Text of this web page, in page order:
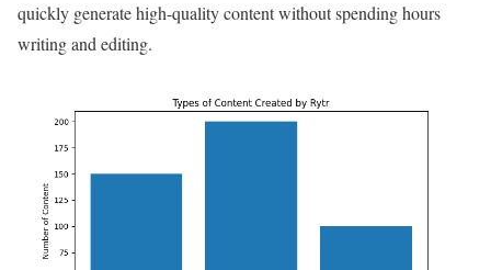
quickly generate high-quality content without spending hours
writing and editing.